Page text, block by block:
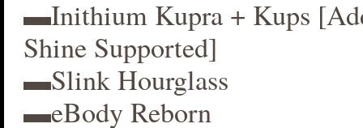
▬Inithium Kupra + Kups
Shine Supported]
▬Slink Hourglass
▬eBody Reborn